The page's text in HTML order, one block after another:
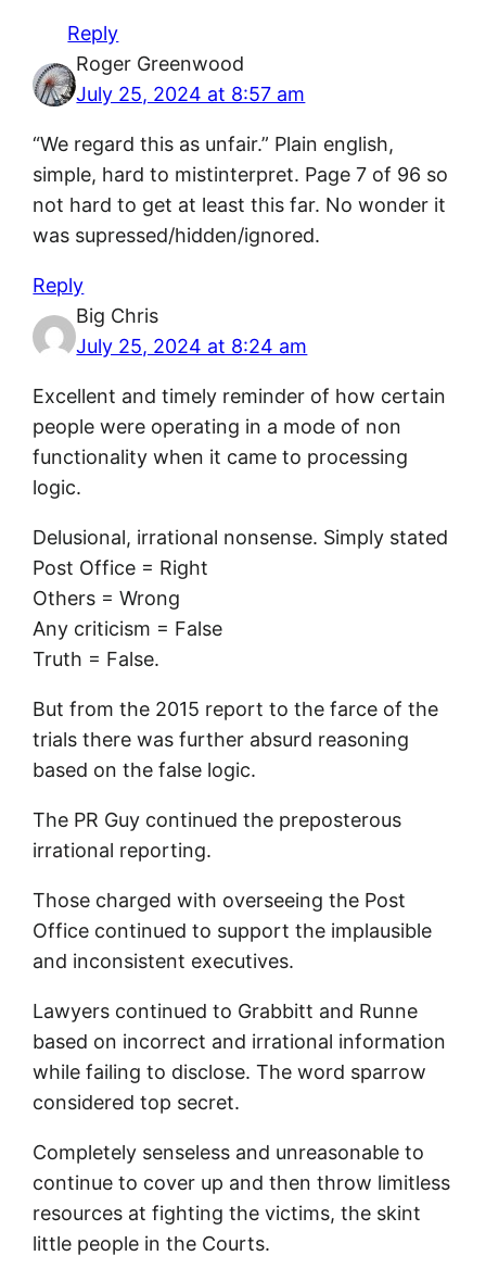
Reply
Roger Greenwood
July 25, 2024 at 8:57 am
“We regard this as unfair.” Plain english,
simple, hard to mistinterpret. Page 7 of 96 so
not hard to get at least this far. No wonder it
was supressed/hidden/ignored.
Reply
Big Chris
July 25, 2024 at 8:24 am
Excellent and timely reminder of how certain
people were operating in a mode of non
functionality when it came to processing
logic.
Delusional, irrational nonsense. Simply stated
Post Office = Right
Others = Wrong
Any criticism = False
Truth = False.
But from the 2015 report to the farce of the
trials there was further absurd reasoning
based on the false logic.
The PR Guy continued the preposterous
irrational reporting.
Those charged with overseeing the Post
Office continued to support the implausible
and inconsistent executives.
Lawyers continued to Grabbitt and Runne
based on incorrect and irrational information
while failing to disclose. The word sparrow
considered top secret.
Completely senseless and unreasonable to
continue to cover up and then throw limitless
resources at fighting the victims, the skint
little people in the Courts.